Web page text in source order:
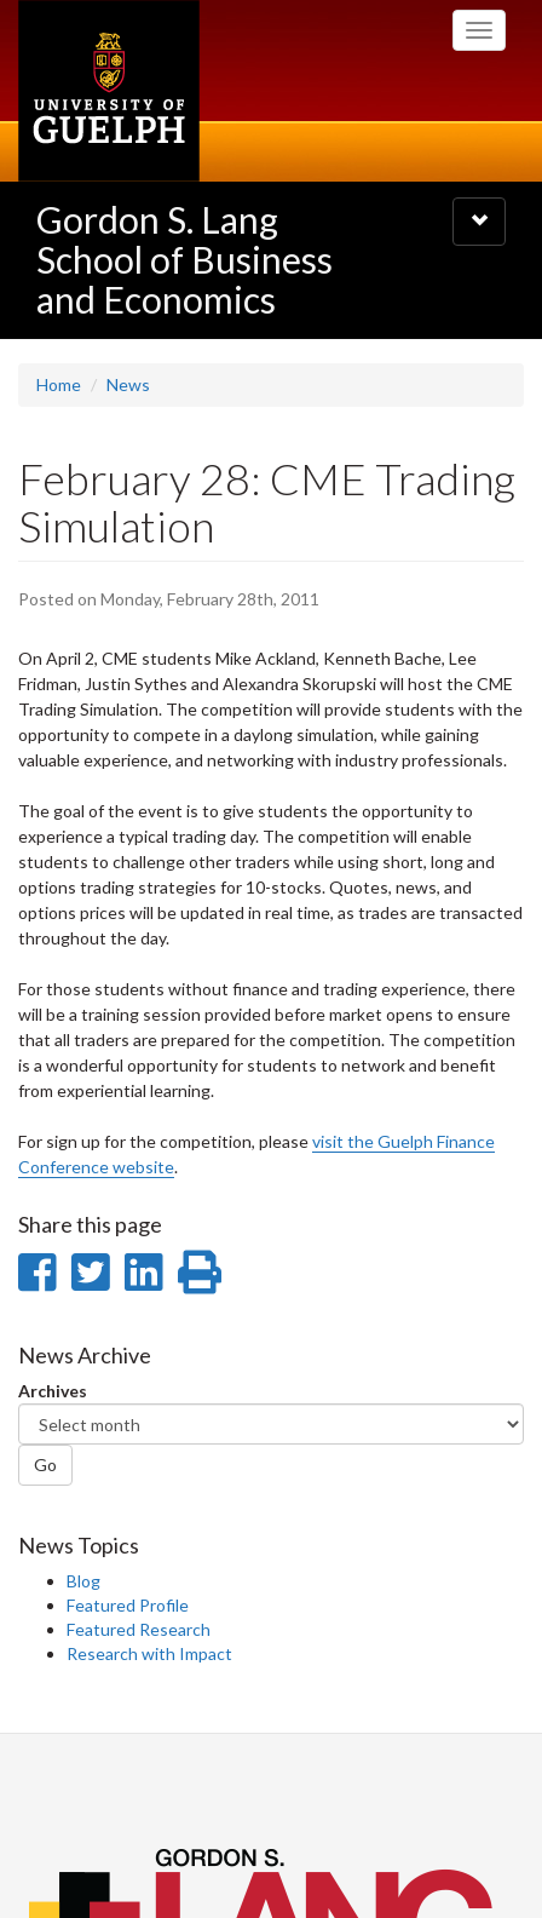
Toggle
Gordon S. Lang
School of Business
and Economics
Toggle
navigation
Home News
February 28: CME Trading
Simulation
Posted on Monday, February 28th, 2011
On April 2, CME students Mike Ackland, Kenneth Bache, Lee
Fridman, Justin Sythes and Alexandra Skorupski will host the CME
Trading Simulation. The competition will provide students with the
opportunity to compete in a daylong simulation, while gaining
valuable experience, and networking with industry professionals.
The goal of the event is to give students the opportunity to
experience a typical trading day. The competition will enable
students to challenge other traders while using short, long and
options trading strategies for 10-stocks. Quotes, news, and
options prices will be updated in real time, as trades are transacted
throughout the day.
For those students without finance and trading experience, there
will be a training session provided before market opens to ensure
that all traders are prepared for the competition. The competition
is a wonderful opportunity for students to network and benefit
from experiential learning.
For sign up for the competition, pleasevisit the Guelph Finance
Conference website.
Share this page
Share
Facebook
Share
Twitter
Share
News Archive
Archives
Go
News Topics
Blog
Featured Profile
Featured Research
Research with Impact